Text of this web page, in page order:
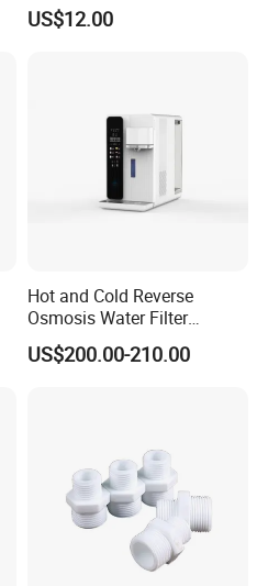
Control Board
US$12.00
Hot and Cold Reverse
Osmosis Water Filter
Desktop Direct Drinking
Water Dispensers with RO
US$200.00-210.00